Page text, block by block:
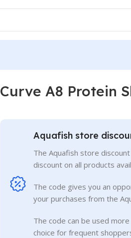
Curve A8 Protein
Aquafish store
The Aquafish store
discount on all products
The code gives you an
your purchases from the
The code can be used
choice for frequent